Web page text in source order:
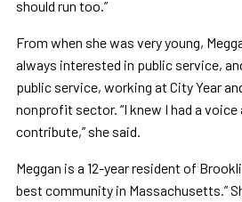
should run too.”
From when she was very young,
always interested in public service,
public service, working at City Year
nonprofit sector. “I knew I had a
contribute,” she said.
Meggan is a 12-year resident of
best community in Massachusetts.”